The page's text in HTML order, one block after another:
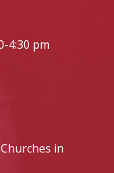
4:30 pm
in